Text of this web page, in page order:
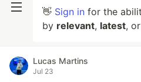
👋 Sign in for the
by relevant, latest, or
Lucas Martins
Jul 23